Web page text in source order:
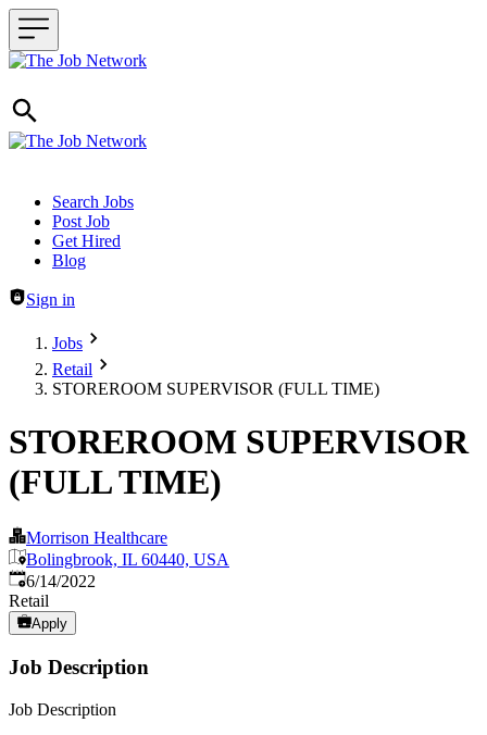
Header navigation
Search Jobs
Post Job
Get Hired
Blog
Sign in
Jobs
Retail
STOREROOM SUPERVISOR (FULL TIME)
STOREROOM SUPERVISOR
(FULL TIME)
Morrison Healthcare
Bolingbrook, IL 60440, USA
Published:
6/14/2022
Retail
Apply
Job Description
Job Description